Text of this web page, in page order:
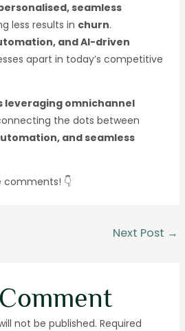
seamless
less results in churn.
and AI-driven
apart in today’s competitive
leveraging omnichannel
the dots between
and seamless
comments! 👇
Next Post →
not be published. Required